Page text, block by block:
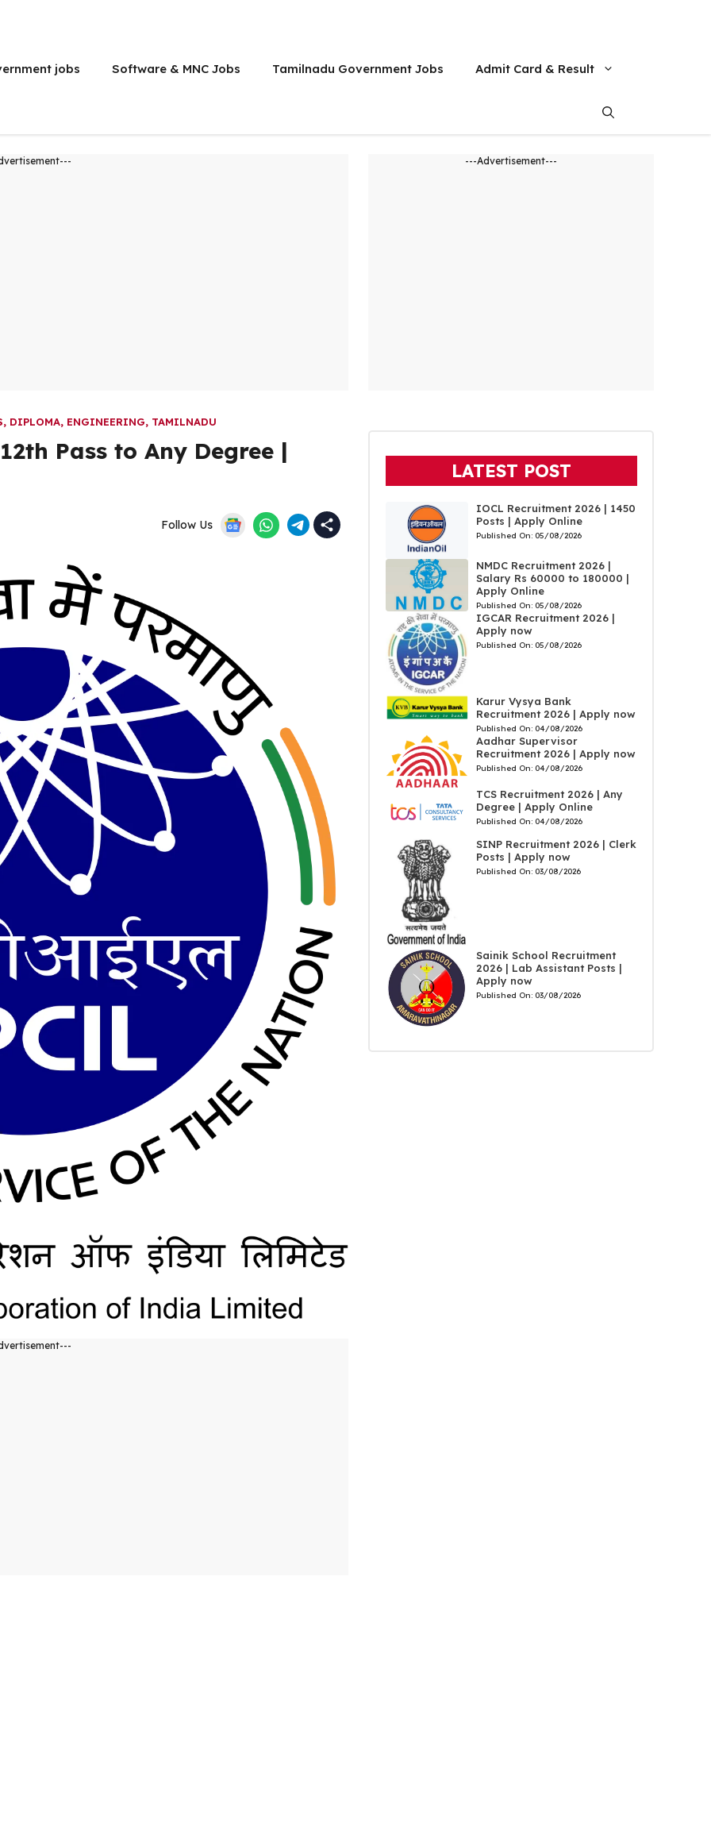
jobs Software & MNC Jobs Tamilnadu Government Jobs Admit Card & Result
, DIPLOMA, ENGINEERING, TAMILNADU
Pass to Any Degree |
Follow Us
---Advertisement---
LATEST POST
IOCL Recruitment 2026 | 1450
Posts | Apply Online
Published On: 05/08/2026
NMDC Recruitment 2026 |
Salary Rs 60000 to 180000 |
Apply Online
Published On: 05/08/2026
IGCAR Recruitment 2026 |
Apply now
Published On: 05/08/2026
Karur Vysya Bank
Recruitment 2026 | Apply now
Published On: 04/08/2026
Aadhar Supervisor
Recruitment 2026 | Apply now
Published On: 04/08/2026
TCS Recruitment 2026 | Any
Degree | Apply Online
Published On: 04/08/2026
SINP Recruitment 2026 | Clerk
Posts | Apply now
Published On: 03/08/2026
Sainik School Recruitment
2026 | Lab Assistant Posts |
Apply now
Published On: 03/08/2026